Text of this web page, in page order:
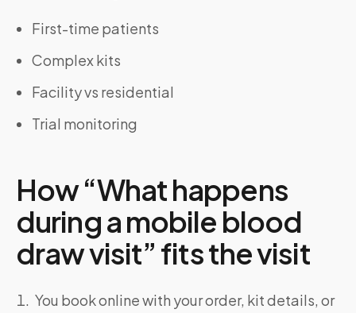
First-time patients
Complex kits
Facility vs residential
Trial monitoring
How “What happens
during a mobile blood
draw visit” fits the visit
You book online with your order, kit details, or